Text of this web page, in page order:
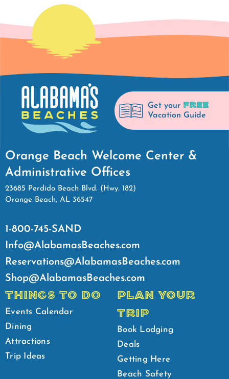
Get your FREE
Vacation Guide
Orange Beach Welcome Center &
Administrative Offices
23685 Perdido Beach Blvd. (Hwy. 182)
Orange Beach, AL 36547
1-800-745-SAND
Info@AlabamasBeaches.com
Reservations@AlabamasBeaches.com
Shop@AlabamasBeaches.com
THINGS TO DO
Events Calendar
Dining
Attractions
Trip Ideas
PLAN YOUR
TRIP
Book Lodging
Deals
Getting Here
Beach Safety